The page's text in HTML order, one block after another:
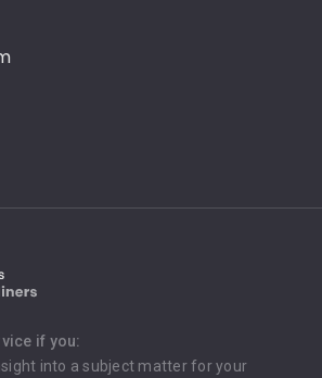
if you:
into a subject matter for your